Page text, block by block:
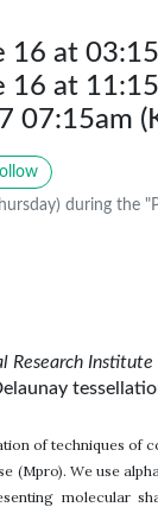
16 at
16 at
07:15am
during the
Research Institute
of techniques of
(Mpro). We use
molecular